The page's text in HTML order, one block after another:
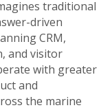
traditional
driven
CRM,
and visitor
with greater
and
the marine